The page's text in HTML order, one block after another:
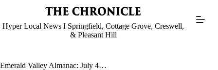
Hyper Local News I Springfield, Cottage Grove, Creswell,
& Pleasant Hill
Emerald Valley Almanac: July 4…